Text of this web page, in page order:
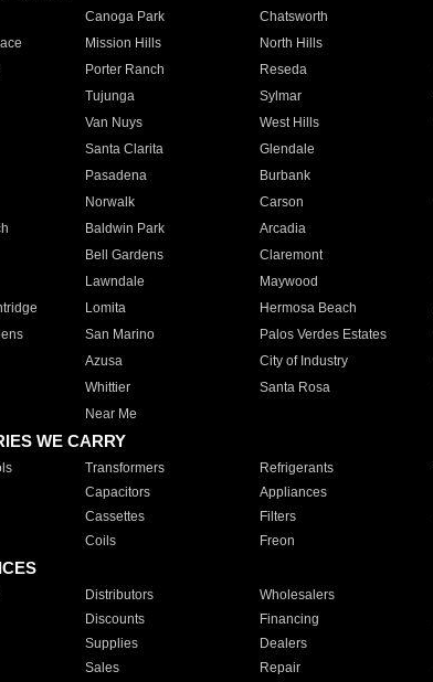
Canoga Park Chatsworth
Mission Hills North Hills
Porter Ranch Reseda
Tujunga Sylmar
Van Nuys West Hills
Santa Clarita Glendale
Pasadena Burbank
Norwalk Carson
Baldwin Park Arcadia
Bell Gardens Claremont
Lawndale Maywood
Lomita Hermosa Beach
San Marino Palos Verdes Estates
Azusa City of Industry
Whittier Santa Rosa
Near Me
WE CARRY
Transformers Refrigerants
Capacitors Appliances
Cassettes Filters
Coils Freon
Distributors Wholesalers
Discounts Financing
Supplies Dealers
Sales Repair